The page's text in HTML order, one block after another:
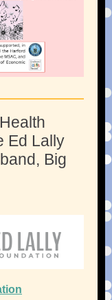
Ed Lally
Big